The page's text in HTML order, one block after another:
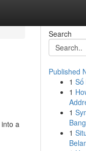
a
Search
Published
1 Số
1
1
1